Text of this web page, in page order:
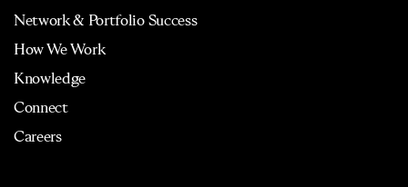
Network & Portfolio Success
How We Work
Knowledge
Connect
Careers